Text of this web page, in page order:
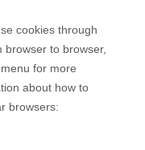
cookies through
to browser,
for more
about how to
browsers: